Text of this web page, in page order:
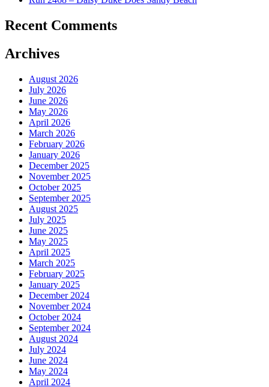
Recent Comments
Archives
August 2026
July 2026
June 2026
May 2026
April 2026
March 2026
February 2026
January 2026
December 2025
November 2025
October 2025
September 2025
August 2025
July 2025
June 2025
May 2025
April 2025
March 2025
February 2025
January 2025
December 2024
November 2024
October 2024
September 2024
August 2024
July 2024
June 2024
May 2024
April 2024